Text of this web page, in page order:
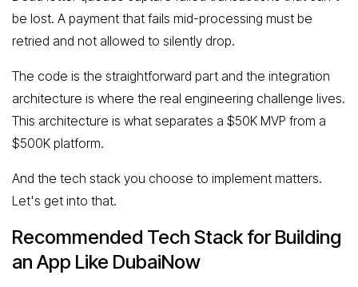
be lost. A payment that fails mid-processing must be
retried and not allowed to silently drop.
The code is the straightforward part and the integration
architecture is where the real engineering challenge lives.
This architecture is what separates a $50K MVP from a
$500K platform.
And the tech stack you choose to implement matters.
Let's get into that.
Recommended Tech Stack for Building
an App Like DubaiNow